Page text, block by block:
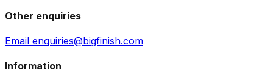
Other enquiries
Email enquiries@bigfinish.com
Information